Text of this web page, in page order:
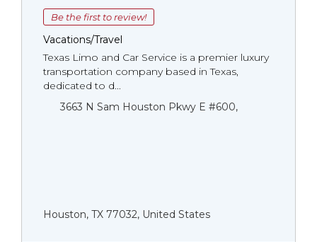
Be the first to review!
Vacations/Travel
Texas Limo and Car Service is a premier luxury
transportation company based in Texas,
dedicated to d...
3663 N Sam Houston Pkwy E #600,
Houston, TX 77032, United States